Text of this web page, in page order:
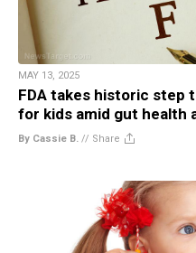
MAY 13, 2025
FDA takes historic step
for kids amid gut health
By Cassie B. // Share